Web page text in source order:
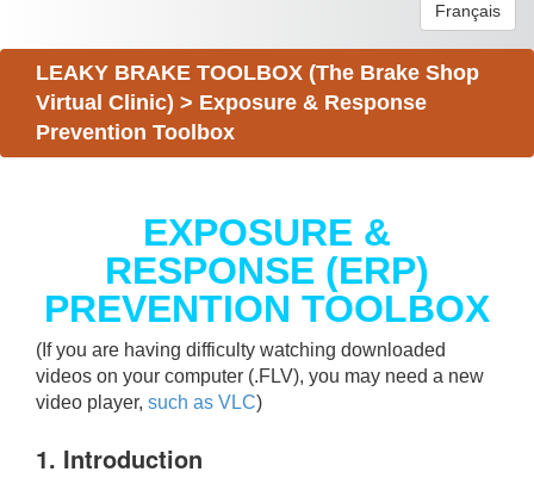
Français
LEAKY BRAKE TOOLBOX (The Brake Shop
Virtual Clinic) > Exposure & Response
Prevention Toolbox
EXPOSURE &
RESPONSE (ERP)
PREVENTION TOOLBOX
(If you are having difficulty watching downloaded
videos on your computer (.FLV), you may need a new
video player, such as VLC)
1. Introduction